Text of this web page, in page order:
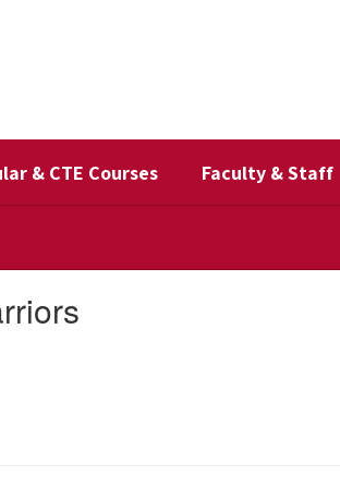
& CTE Courses Faculty & Staff